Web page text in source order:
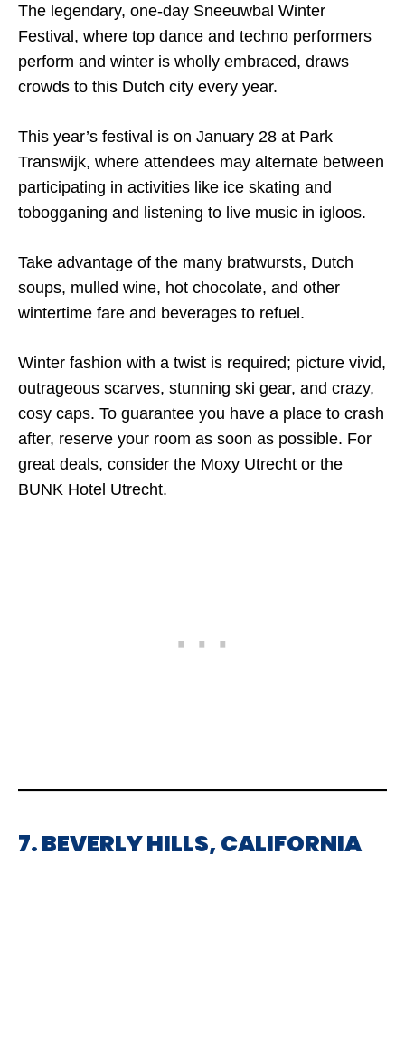
The legendary, one-day Sneeuwbal Winter
Festival, where top dance and techno performers
perform and winter is wholly embraced, draws
crowds to this Dutch city every year.
This year’s festival is on January 28 at Park
Transwijk, where attendees may alternate between
participating in activities like ice skating and
tobogganing and listening to live music in igloos.
Take advantage of the many bratwursts, Dutch
soups, mulled wine, hot chocolate, and other
wintertime fare and beverages to refuel.
Winter fashion with a twist is required; picture vivid,
outrageous scarves, stunning ski gear, and crazy,
cosy caps. To guarantee you have a place to crash
after, reserve your room as soon as possible. For
great deals, consider the Moxy Utrecht or the
BUNK Hotel Utrecht.
7. BEVERLY HILLS, CALIFORNIA